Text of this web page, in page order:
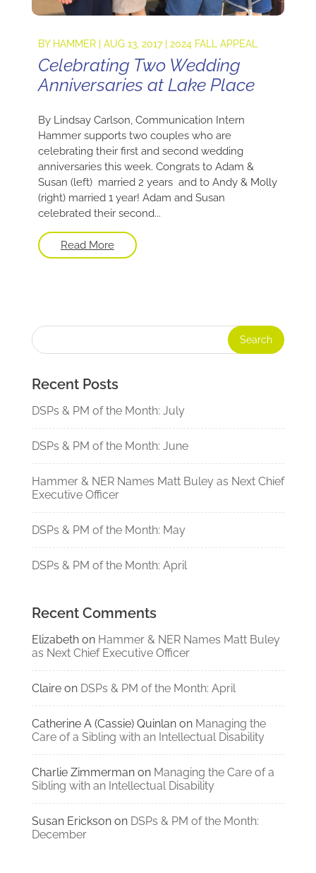
BY HAMMER| AUG 13, 2017| 2024 FALL APPEAL
Celebrating Two Wedding
Anniversaries at Lake Place
By Lindsay Carlson, Communication Intern
Hammer supports two couples who are
celebrating their first and second wedding
anniversaries this week. Congrats to Adam &
Susan (left) married 2 years and to Andy & Molly
(right) married 1 year! Adam and Susan
celebrated their second...
Read More
Recent Posts
DSPs & PM of the Month: July
DSPs & PM of the Month: June
Hammer & NER Names Matt Buley as Next Chief
Executive Officer
DSPs & PM of the Month: May
DSPs & PM of the Month: April
Recent Comments
Elizabethon Hammer & NER Names Matt Buley
as Next Chief Executive Officer
Claireon DSPs & PM of the Month: April
Catherine A (Cassie) Quinlanon Managing the
Care of a Sibling with an Intellectual Disability
Charlie Zimmermanon Managing the Care of a
Sibling with an Intellectual Disability
Susan Ericksonon DSPs & PM of the Month:
December